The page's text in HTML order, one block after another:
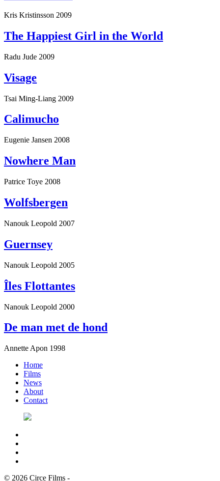
Kris Kristinsson 2009
The Happiest Girl in the World
Radu Jude 2009
Visage
Tsai Ming-Liang 2009
Calimucho
Eugenie Jansen 2008
Nowhere Man
Patrice Toye 2008
Wolfsbergen
Nanouk Leopold 2007
Guernsey
Nanouk Leopold 2005
Îles Flottantes
Nanouk Leopold 2000
De man met de hond
Annette Apon 1998
Home
Films
News
About
Contact
© 2026 Circe Films -